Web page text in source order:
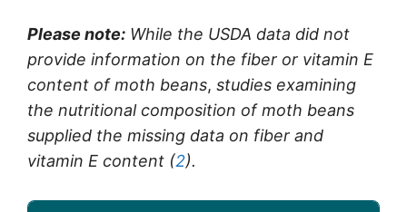
Please note: While the USDA data did not
provide information on the fiber or vitamin E
content of moth beans, studies examining
the nutritional composition of moth beans
supplied the missing data on fiber and
vitamin E content (2).